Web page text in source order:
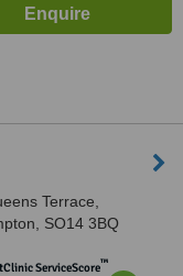
Terrace,
SO14 3BQ
ServiceScore™